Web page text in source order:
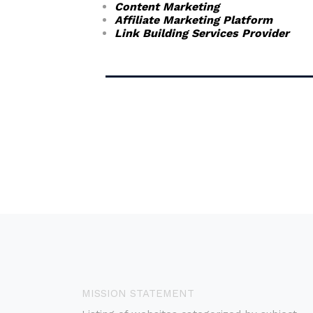
Content Marketing
Affiliate Marketing Platform
Link Building Services Provider
MISSION STATEMENT